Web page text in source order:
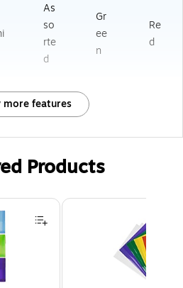
As
so
rte
d
Gr
ee
n
Re
d
more features
Products